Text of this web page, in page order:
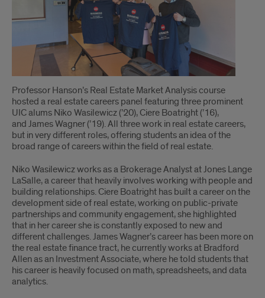
New
Businesses
Professor Hanson’s Real Estate Market Analysis course
hosted a real estate careers panel featuring three prominent
UIC alums Niko Wasilewicz (’20), Ciere Boatright (’16),
and James Wagner (’19). All three work in real estate careers,
but in very different roles, offering students an idea of the
broad range of careers within the field of real estate.
Niko Wasilewicz works as a Brokerage Analyst at Jones Lange
LaSalle, a career that heavily involves working with people and
building relationships. Ciere Boatright has built a career on the
development side of real estate, working on public-private
partnerships and community engagement, she highlighted
that in her career she is constantly exposed to new and
different challenges. James Wagner’s career has been more on
the real estate finance tract, he currently works at Bradford
Allen as an Investment Associate, where he told students that
his career is heavily focused on math, spreadsheets, and data
analytics.